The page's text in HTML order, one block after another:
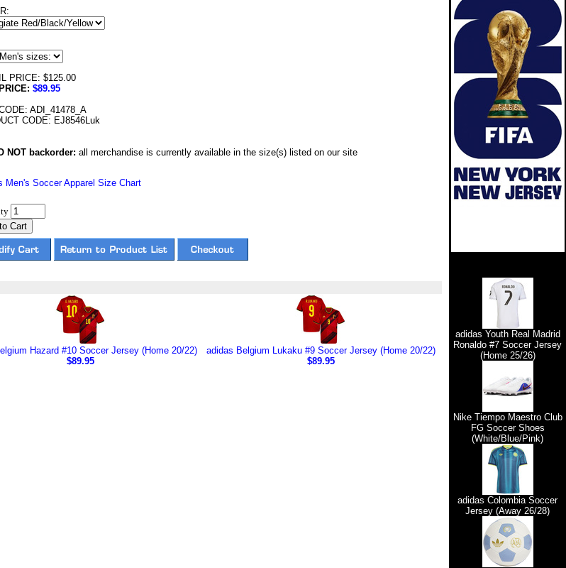
PRICE: $125.00
$89.95
ADI_41478_A
CODE: EJ8546Luk
NOT backorder: all merchandise is currently available in the size(s) listed on our site
Men's Soccer Apparel Size Chart
Hazard #10 Soccer Jersey (Home 20/22)
$89.95
adidas Belgium Lukaku #9 Soccer Jersey (Home 20/22)
$89.95
adidas Youth Real Madrid
Ronaldo #7 Soccer Jersey
(Home 25/26)
Nike Tiempo Maestro Club
FG Soccer Shoes
(White/Blue/Pink)
adidas Colombia Soccer
Jersey (Away 26/28)